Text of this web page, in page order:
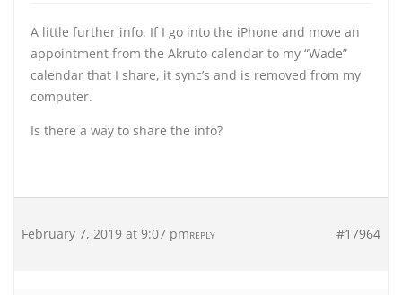
A little further info. If I go into the iPhone and move an
appointment from the Akruto calendar to my “Wade”
calendar that I share, it sync’s and is removed from my
computer.
Is there a way to share the info?
February 7, 2019 at 9:07 pm #17964
REPLY